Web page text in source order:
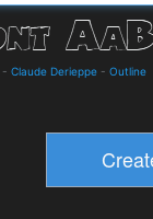
- Claude Derieppe - Outline